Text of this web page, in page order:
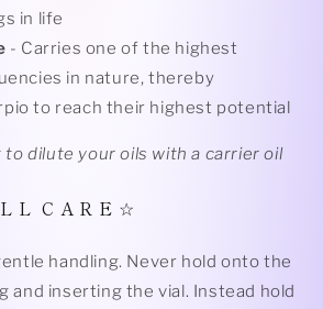
in life
- Carries one of the highest
in nature, thereby
to reach their highest potential
dilute your oils with a carrier oil
L C A R E ☆
handling. Never hold onto the
and inserting the vial. Instead hold